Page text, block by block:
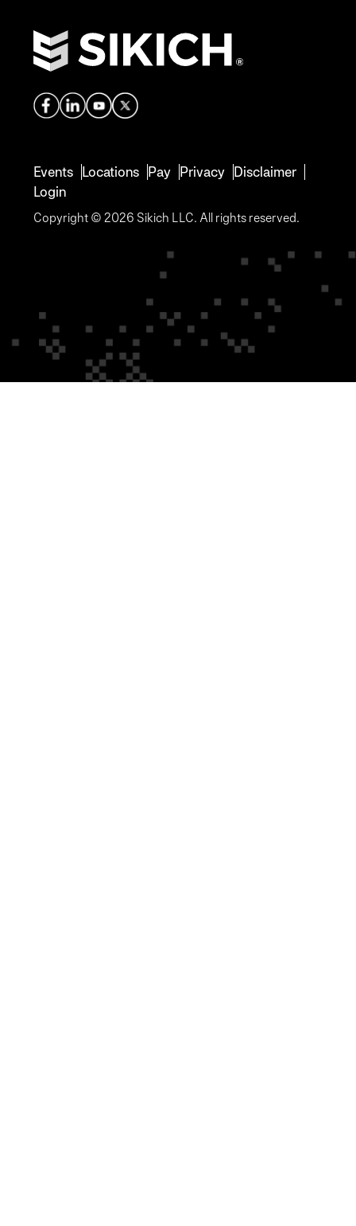
Events Locations Pay Privacy Disclaimer
Login
Copyright © 2026 Sikich LLC. All rights reserved.